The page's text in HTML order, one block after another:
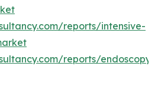
reports/intensive-
reports/endoscopy-